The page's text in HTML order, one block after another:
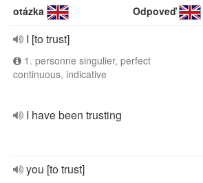
otázka Odpoveď
I [to trust]
1. personne singulier, perfect
continuous, indicative
I have been trusting
you [to trust]